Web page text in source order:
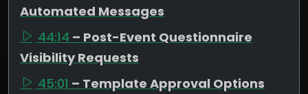
Automated Messages
44:14 – Post-Event Questionnaire
Visibility Requests
45:01 – Template Approval Options